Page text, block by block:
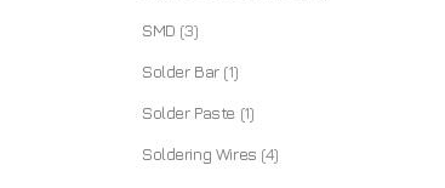
SMD (3)
Solder Bar (1)
Solder Paste (1)
Soldering Wires (4)